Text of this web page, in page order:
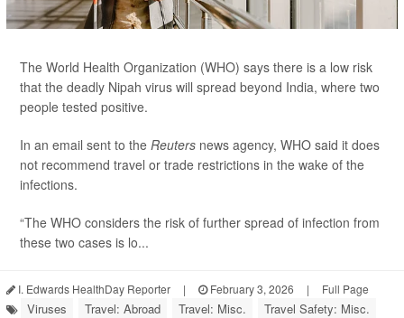
The World Health Organization (WHO) says there is a low risk
that the deadly Nipah virus will spread beyond India, where two
people tested positive.
In an email sent to the Reuters news agency, WHO said it does
not recommend travel or trade restrictions in the wake of the
infections.
“The WHO considers the risk of further spread of infection from
these two cases is lo...
I. Edwards HealthDay Reporter | February 3, 2026 | Full Page
Viruses Travel: Abroad Travel: Misc. Travel Safety: Misc.